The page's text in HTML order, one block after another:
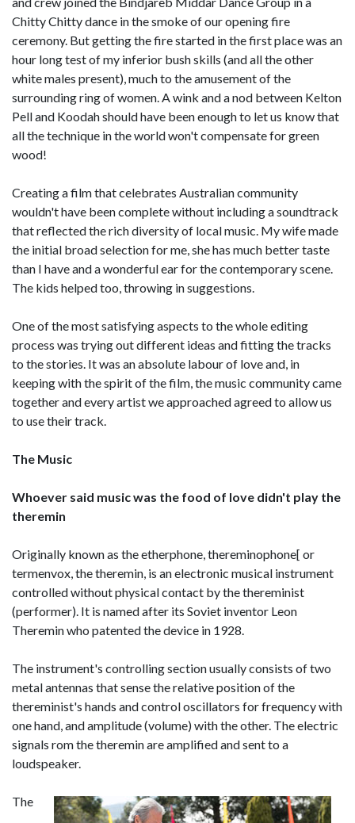
Chitty Chitty dance in the smoke of our opening fire
ceremony. But getting the fire started in the first place was an
hour long test of my inferior bush skills (and all the other
white males present), much to the amusement of the
surrounding ring of women. A wink and a nod between Kelton
Pell and Koodah should have been enough to let us know that
all the technique in the world won't compensate for green
wood!
Creating a film that celebrates Australian community
wouldn't have been complete without including a soundtrack
that reflected the rich diversity of local music. My wife made
the initial broad selection for me, she has much better taste
than I have and a wonderful ear for the contemporary scene.
The kids helped too, throwing in suggestions.
One of the most satisfying aspects to the whole editing
process was trying out different ideas and fitting the tracks
to the stories. It was an absolute labour of love and, in
keeping with the spirit of the film, the music community came
together and every artist we approached agreed to allow us
to use their track.
The Music
Whoever said music was the food of love didn't play the
theremin
Originally known as the etherphone, thereminophone[ or
termenvox, the theremin, is an electronic musical instrument
controlled without physical contact by the thereminist
(performer). It is named after its Soviet inventor Leon
Theremin who patented the device in 1928.
The instrument's controlling section usually consists of two
metal antennas that sense the relative position of the
thereminist's hands and control oscillators for frequency with
one hand, and amplitude (volume) with the other. The electric
signals rom the theremin are amplified and sent to a
loudspeaker.
The